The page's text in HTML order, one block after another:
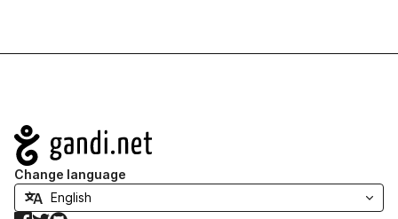
Navigation
Change language